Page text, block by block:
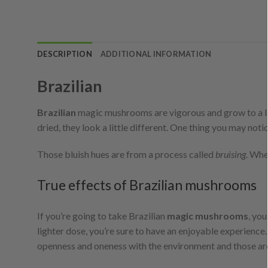
DESCRIPTION ADDITIONAL INFORMATION
Brazilian
Brazilian magic mushrooms are vigorous and grow to
dried, they look a little different. One thing you may
Those bluish hues are from a process called bruising.
True effects of Brazilian mushrooms
If you’re going to take Brazilian magic mushrooms,
lighter dose, you’re sure to have an enjoyable
openness and oneness with the environment and those